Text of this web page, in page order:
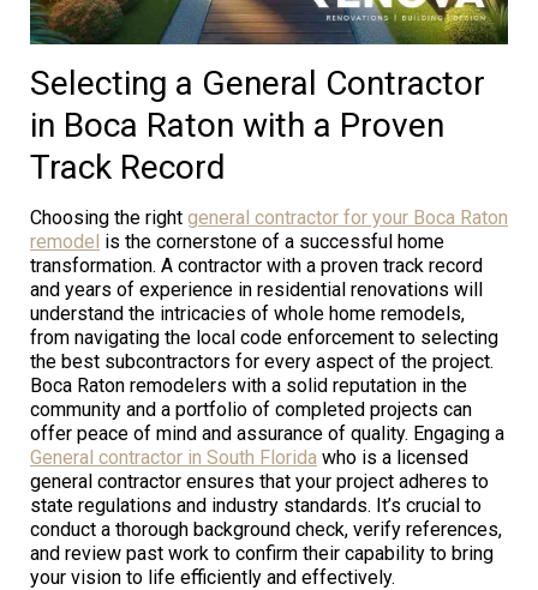
Selecting a General Contractor
in Boca Raton with a Proven
Track Record
Choosing the right general contractor for your Boca Raton
remodel is the cornerstone of a successful home
transformation. A contractor with a proven track record
and years of experience in residential renovations will
understand the intricacies of whole home remodels,
from navigating the local code enforcement to selecting
the best subcontractors for every aspect of the project.
Boca Raton remodelers with a solid reputation in the
community and a portfolio of completed projects can
offer peace of mind and assurance of quality. Engaging a
General contractor in South Florida who is a licensed
general contractor ensures that your project adheres to
state regulations and industry standards. It’s crucial to
conduct a thorough background check, verify references,
and review past work to confirm their capability to bring
your vision to life efficiently and effectively.